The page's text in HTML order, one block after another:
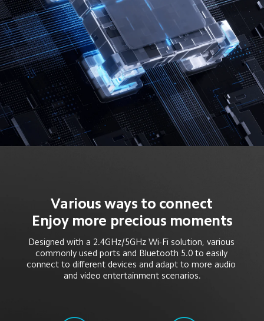
Various ways to connect
Enjoy more precious moments
Designed with a 2.4GHz/5GHz Wi-Fi solution, various
commonly used ports and Bluetooth 5.0 to easily
connect to different devices and adapt to more audio
and video entertainment scenarios.